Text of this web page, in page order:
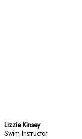
Lizzie Kinsey
Swim Instructor